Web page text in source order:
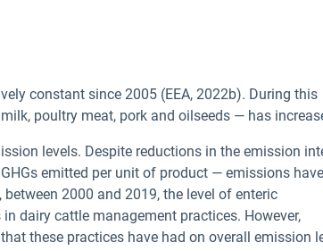
constant since 2005 (EEA, 2022b). During this
poultry meat, pork and oilseeds — has
levels. Despite reductions in the emission
emitted per unit of product — emissions have
2000 and 2019, the level of enteric
dairy cattle management practices. However,
these practices have had on overall emission